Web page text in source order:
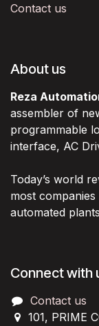
Contact us
About us
Reza
assembler of
programmable
interface, AC
Today’s world
most
automated
Connect with
Contact us
101, PRIME